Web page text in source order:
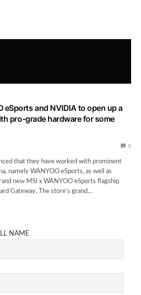
eSports and NVIDIA to open up a
pro-grade hardware for some
0
that they have worked with prominent
namely WANYOO eSports, as well as
new MSI x WANYOO eSports flagship
Gateway. The store’s grand…
NAME